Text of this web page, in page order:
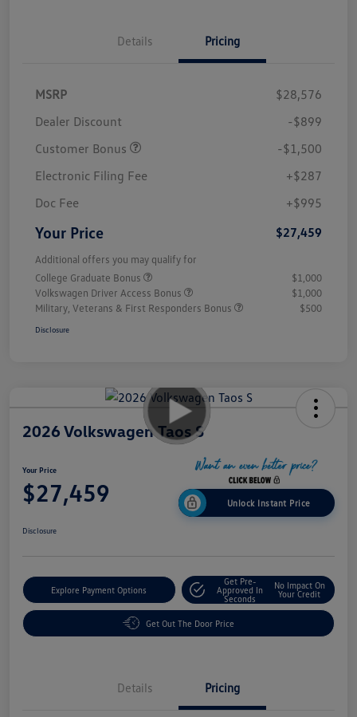
Details Pricing
MSRP
$28,576
Dealer Discount
-$899
Customer Bonus
-$1,500
Electronic Filing Fee
+$287
Doc Fee
+$995
Your Price $27,459
Additional offers you may qualify for
College Graduate Bonus
$1,000
Volkswagen Driver Access Bonus
$1,000
Military, Veterans & First Responders Bonus
$500
Disclosure
2026 Volkswagen Taos S
Your Price
$27,459 Unlock Instant Price
Disclosure
Explore Payment Options
Get Pre-
Approved In
Seconds
No Impact On
Your Credit
Get Out The Door Price
Details Pricing